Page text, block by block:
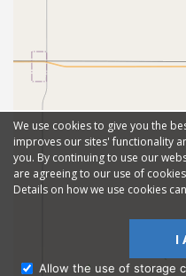
We use cookies to give you the
improves our sites' functionality
you. By continuing to use our
are agreeing to our use of
Details on how we use cookies
I
Allow the use of storage